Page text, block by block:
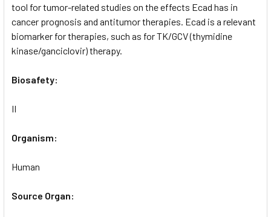
tool for tumor-related studies on the effects Ecad has in
cancer prognosis and antitumor therapies. Ecad is a relevant
biomarker for therapies, such as for TK/GCV (thymidine
kinase/ganciclovir) therapy.
Biosafety:
II
Organism:
Human
Source Organ: